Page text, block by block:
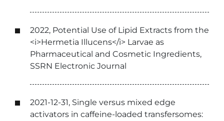
2022, Potential Use of Lipid Extracts from the
<i>Hermetia Illucens</i> Larvae as
Pharmaceutical and Cosmetic Ingredients,
SSRN Electronic Journal
2021-12-31, Single versus mixed edge
activators in caffeine-loaded transfersomes: